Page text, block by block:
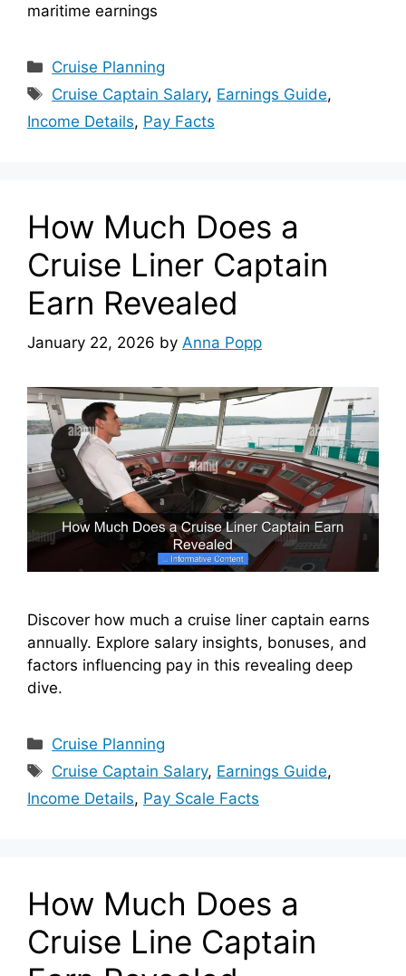
maritime earnings
Categories
Cruise Planning
Tags
Cruise Captain Salary, Earnings Guide,
Income Details, Pay Facts
How Much Does a
Cruise Liner Captain
Earn Revealed
January 22, 2026 by Anna Popp
Discover how much a cruise liner captain earns
annually. Explore salary insights, bonuses, and
factors influencing pay in this revealing deep
dive.
Categories
Cruise Planning
Tags
Cruise Captain Salary, Earnings Guide,
Income Details, Pay Scale Facts
How Much Does a
Cruise Line Captain